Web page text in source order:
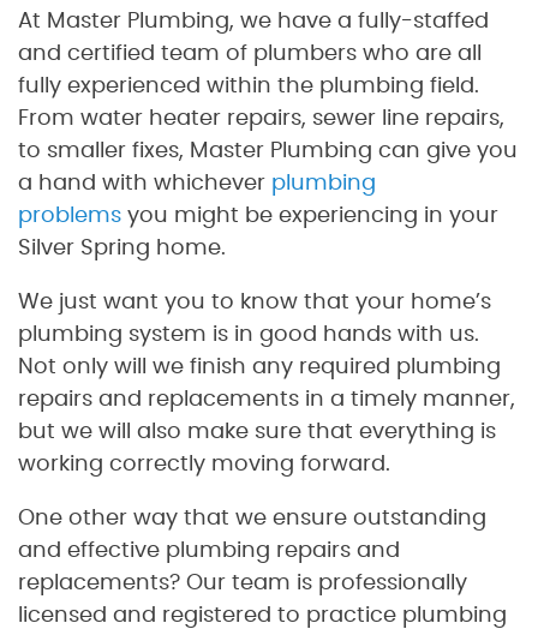
At Master Plumbing, we have a fully-staffed
and certified team of plumbers who are all
fully experienced within the plumbing field.
From water heater repairs, sewer line repairs,
to smaller fixes, Master Plumbing can give you
a hand with whichever plumbing
problems you might be experiencing in your
Silver Spring home.
We just want you to know that your home’s
plumbing system is in good hands with us.
Not only will we finish any required plumbing
repairs and replacements in a timely manner,
but we will also make sure that everything is
working correctly moving forward.
One other way that we ensure outstanding
and effective plumbing repairs and
replacements? Our team is professionally
licensed and registered to practice plumbing